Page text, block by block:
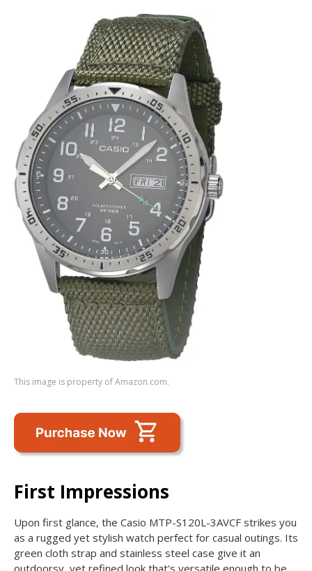
This image is property of Amazon.com.
First Impressions
Upon first glance, the Casio MTP-S120L-3AVCF strikes you
as a rugged yet stylish watch perfect for casual outings. Its
green cloth strap and stainless steel case give it an